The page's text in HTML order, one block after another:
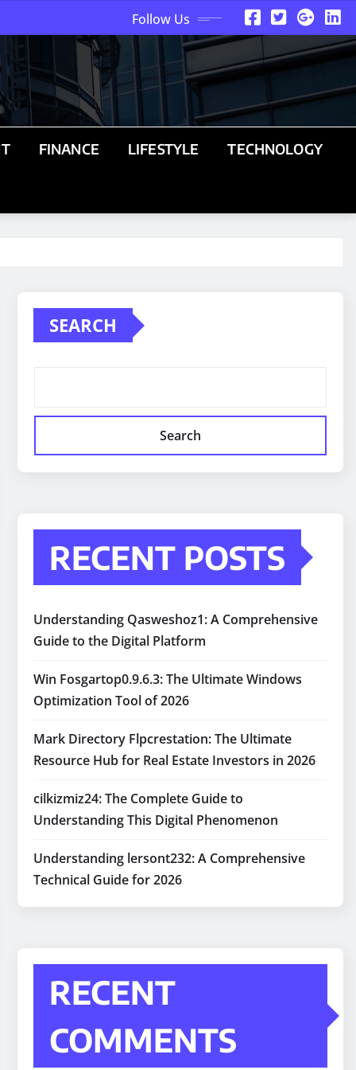
Follow Us
FINANCE LIFESTYLE TECHNOLOGY
SEARCH
Search
RECENT POSTS
Understanding Qasweshoz1: A Comprehensive
Guide to the Digital Platform
Win Fosgartop0.9.6.3: The Ultimate Windows
Optimization Tool of 2026
Mark Directory Flpcrestation: The Ultimate
Resource Hub for Real Estate Investors in 2026
cilkizmiz24: The Complete Guide to
Understanding This Digital Phenomenon
Understanding lersont232: A Comprehensive
Technical Guide for 2026
RECENT
COMMENTS